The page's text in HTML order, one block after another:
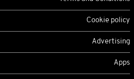
Cookie policy
Advertising
Apps